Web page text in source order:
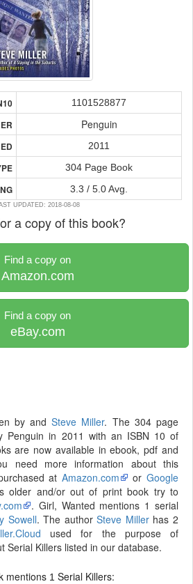
1101528877
Penguin
2011
304 Page Book
3.3 / 5.0 Avg.
UPDATED: 2018-08-08
a copy of this book?
Find a copy on
Amazon.com
Find a copy on
eBay.com
by andSteve Miller. The 304 page
Penguin in 2011 with an ISBN 10 of
are now available in ebook, pdf and
need more information about this
at Amazon.com or Google
older and/or out of print book try to
. Girl, Wanted mentions 1 serial
Sowell. The authorSteve Millerhas 2
used for the purpose of
Serial Killers listed in our database.
mentions 1 Serial Killers: